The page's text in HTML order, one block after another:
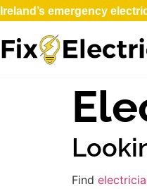
Ireland’s emergency
Find